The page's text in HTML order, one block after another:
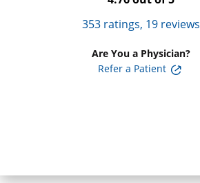
353ratings, 19reviews
Are You a Physician?
Refer a Patient